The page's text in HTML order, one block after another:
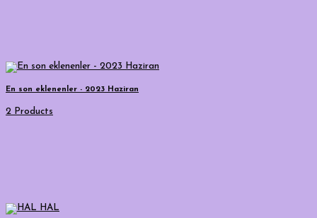
En son eklenenler - 2023 Haziran
2 Products